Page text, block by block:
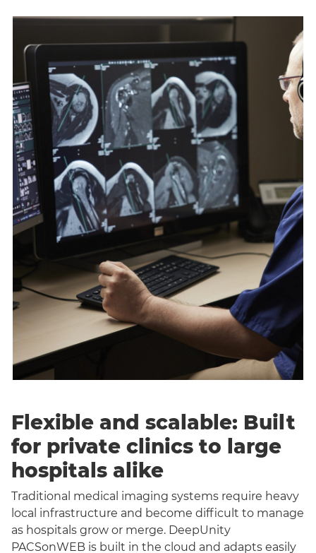
Flexible and scalable: Built
for private clinics to large
hospitals alike
Traditional medical imaging systems require heavy
local infrastructure and become difficult to manage
as hospitals grow or merge. DeepUnity
PACSonWEB is built in the cloud and adapts easily